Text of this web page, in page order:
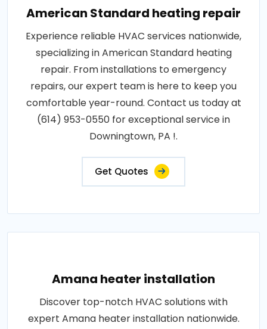
American Standard heating repair
Experience reliable HVAC services nationwide,
specializing in American Standard heating
repair. From installations to emergency
repairs, our expert team is here to keep you
comfortable year-round. Contact us today at
(614) 953-0550 for exceptional service in
Downingtown, PA !.
Get Quotes
Amana heater installation
Discover top-notch HVAC solutions with
expert Amana heater installation nationwide.